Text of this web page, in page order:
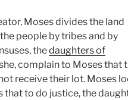
Moses divides the land
people by tribes and by
thedaughters of
complain to Moses that
receive their lot. Moses
that to do justice, the